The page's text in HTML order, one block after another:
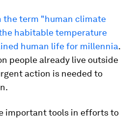
the term "human climate
habitable temperature
human life for millennia.
people already live outside
action is needed to
important tools in efforts to